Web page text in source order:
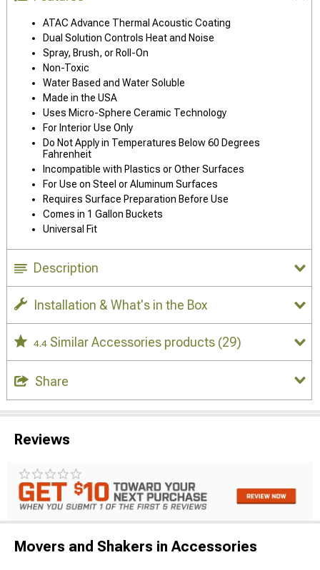
ATAC Advance Thermal Acoustic Coating
Dual Solution Controls Heat and Noise
Spray, Brush, or Roll-On
Non-Toxic
Water Based and Water Soluble
Made in the USA
Uses Micro-Sphere Ceramic Technology
For Interior Use Only
Do Not Apply in Temperatures Below 60 Degrees
Fahrenheit
Incompatible with Plastics or Other Surfaces
For Use on Steel or Aluminum Surfaces
Requires Surface Preparation Before Use
Comes in 1 Gallon Buckets
Universal Fit
Description
Installation & What's in the Box
4.4 Similar Accessories products (29)
Share
Reviews
Movers and Shakers in Accessories